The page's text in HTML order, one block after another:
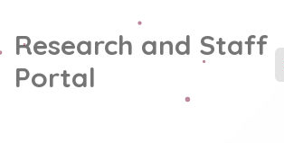
Research and Staff
Portal